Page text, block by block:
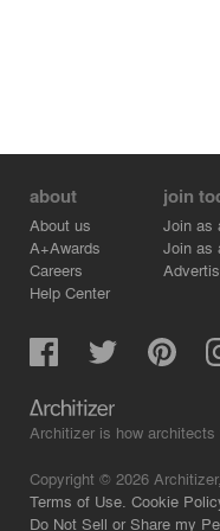
about
About us
A+Awards
Careers
Help Center
join
Join as
Join as
Architizer is how
Copyright © 2026
Terms of Use. Cookie
Do Not Sell or Share my